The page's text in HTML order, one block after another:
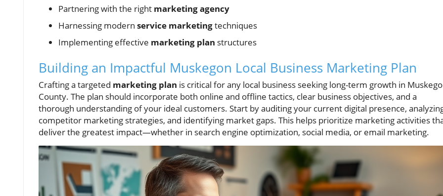
Partnering with the right marketing agency
Harnessing modern service marketingtechniques
Implementing effective marketing plan structures
Building an Impactful Muskegon Local Business Marketing Plan
Crafting a targeted marketing plan is critical for any local business seeking long-term growth in
County. The plan should incorporate both online and offline tactics, clear business objectives, and a
thorough understanding of your ideal customers. Start by auditing your current digital presence,
competitor marketing strategies, and identifying market gaps. This helps prioritize marketing activities
deliver the greatest impact—whether in search engine optimization, social media, or email marketing.